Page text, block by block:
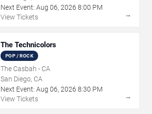
Next Event: Aug 06, 2026 8:00 PM
View Tickets
→
The Technicolors
POP / ROCK
The Casbah - CA
San Diego, CA
Next Event: Aug 06, 2026 8:30 PM
View Tickets
→